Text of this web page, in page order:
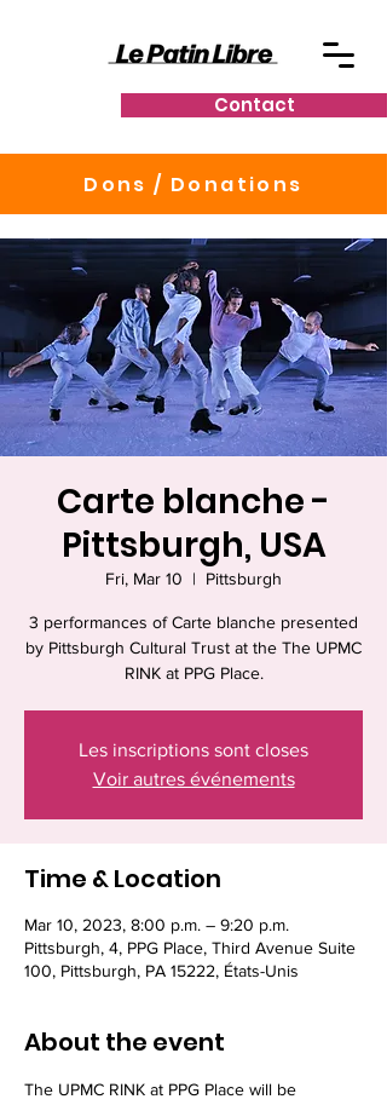
Contact
Dons / Donations
Carte blanche -
Pittsburgh, USA
Fri, Mar 10
  |
Pittsburgh
3 performances of Carte blanche presented
by Pittsburgh Cultural Trust at the The UPMC
RINK at PPG Place.
Les inscriptions sont closes
Voir autres événements
Time & Location
Mar 10, 2023, 8:00 p.m. – 9:20 p.m.
Pittsburgh, 4, PPG Place, Third Avenue Suite
100, Pittsburgh, PA 15222, États-Unis
About the event
The UPMC RINK at PPG Place will be